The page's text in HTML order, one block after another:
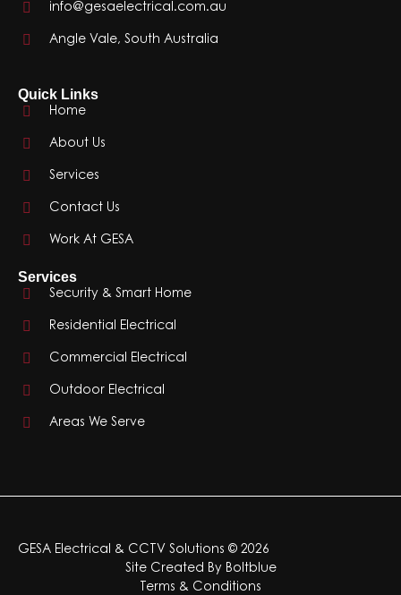
info@gesaelectrical.com.au
Angle Vale, South Australia
Quick Links
Home
About Us
Services
Contact Us
Work At GESA
Services
Security & Smart Home
Residential Electrical
Commercial Electrical
Outdoor Electrical
Areas We Serve
GESA Electrical & CCTV Solutions © 2026
Site Created By Boltblue
Terms & Conditions